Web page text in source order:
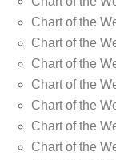
Chart of the
Chart of the
Chart of the
Chart of the
Chart of the
Chart of the
Chart of the